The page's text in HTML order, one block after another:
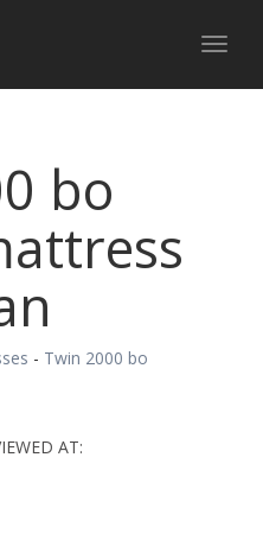
bo
- Twin 2000 bo
AT: